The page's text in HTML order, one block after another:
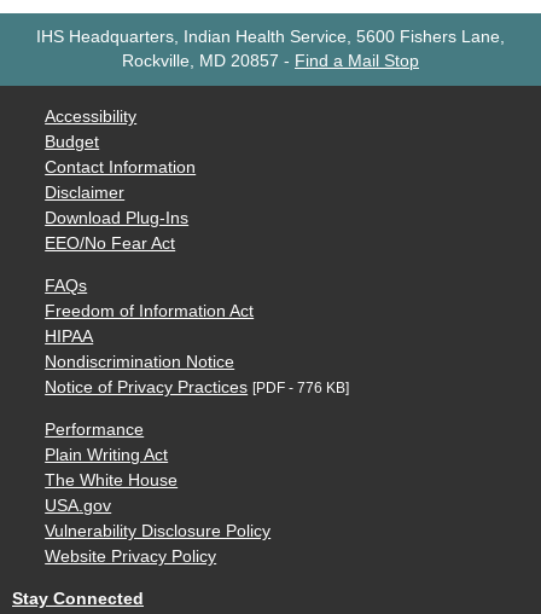
IHS Headquarters, Indian Health Service, 5600 Fishers Lane,
Rockville, MD 20857 - Find a Mail Stop
Accessibility
Budget
Contact Information
Disclaimer
Download Plug-Ins
EEO/No Fear Act
FAQs
Freedom of Information Act
HIPAA
Nondiscrimination Notice
Notice of Privacy Practices [PDF - 776 KB]
Performance
Plain Writing Act
The White House
USA.gov
Vulnerability Disclosure Policy
Website Privacy Policy
Stay Connected